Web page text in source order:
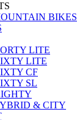
BIKES
LITE
LITE
CF
SL
& CITY